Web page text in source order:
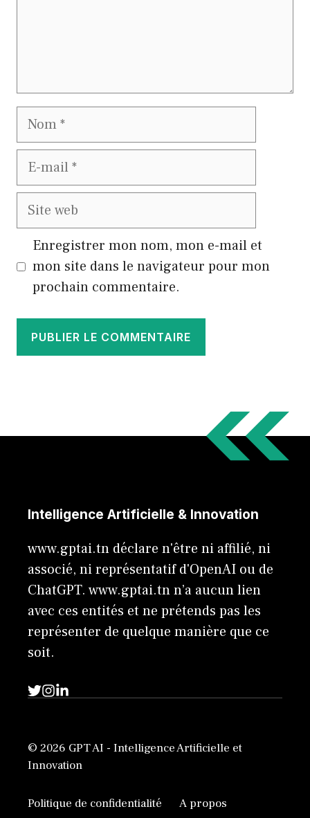
Nom
E-
Site
Enregistrer mon nom, mon e-mail et
mon site dans le navigateur pour mon
prochain commentaire.
Intelligence Artificielle & Innovation
www.gptai.tn déclare n'être ni affilié, ni
associé, ni représentatif d'OpenAI ou de
ChatGPT. www.gptai.tn n’a aucun lien
avec ces entités et ne prétends pas les
représenter de quelque manière que ce
soit.
© 2026 GPT AI - Intelligence Artificielle et
Innovation
Politique de confidentialité A propos